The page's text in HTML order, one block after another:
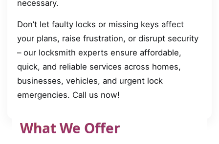
necessary.
Don’t let faulty locks or missing keys affect
your plans, raise frustration, or disrupt security
– our locksmith experts ensure affordable,
quick, and reliable services across homes,
businesses, vehicles, and urgent lock
emergencies. Call us now!
What We Offer